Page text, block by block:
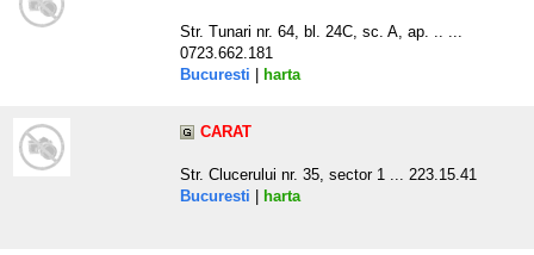
Str. Tunari nr. 64, bl. 24C, sc. A, ap. .. ...
0723.662.181
Bucuresti
harta
CARAT
Str. Clucerului nr. 35, sector 1 ... 223.15.41
Bucuresti
harta